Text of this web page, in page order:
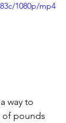
1080p/mp4
way to
of pounds